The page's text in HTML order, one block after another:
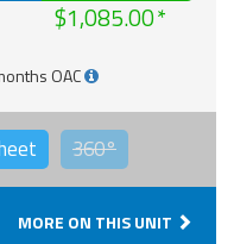
$1,085.00
OAC
360°
MORE ON THIS UNIT